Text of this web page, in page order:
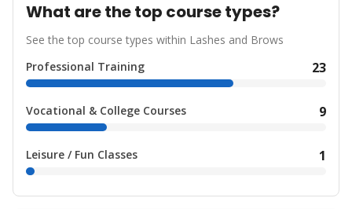
What are the top course types?
See the top course types within Lashes and Brows
Professional Training
23
Vocational & College Courses 9
Leisure / Fun Classes 1